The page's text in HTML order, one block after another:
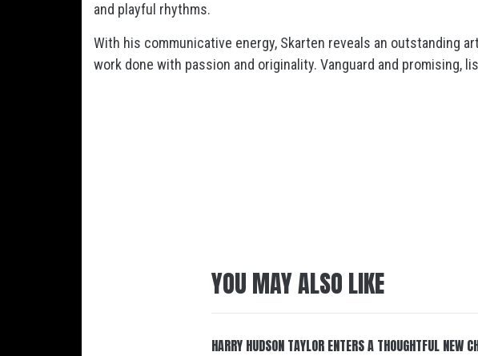
and playful rhythms.
With his communicative energy, Skarten reveals an outstanding
work done with passion and originality. Vanguard and promising,
YOU MAY ALSO LIKE
HARRY HUDSON TAYLOR ENTERS A THOUGHTFUL NEW